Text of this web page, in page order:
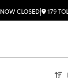
NOW CLOSED| 179